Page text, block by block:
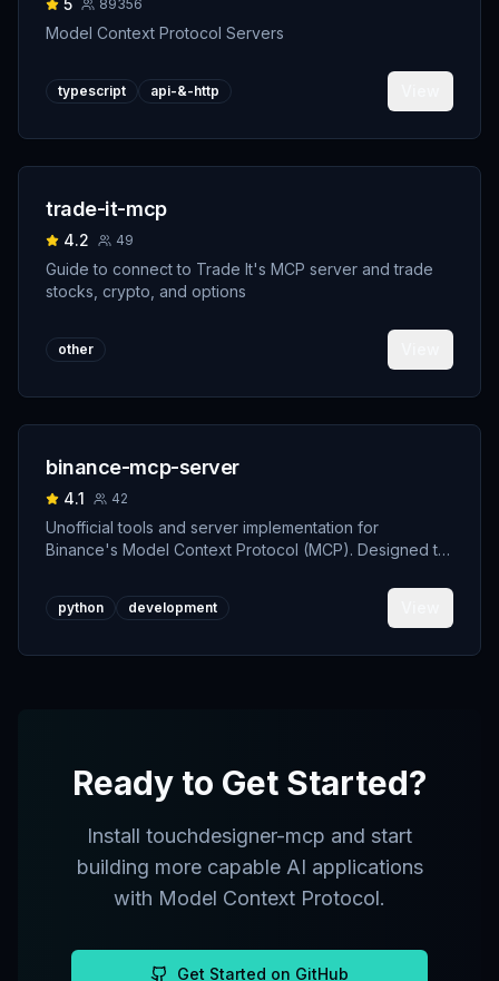
5 89356
Model Context Protocol Servers
typescript api-&-http
trade-it-mcp
4.2 49
Guide to connect to Trade It's MCP server and trade
stocks, crypto, and options
other
binance-mcp-server
4.1 42
Unofficial tools and server implementation for
Binance's Model Context Protocol (MCP). Designed to
python development
Ready to Get Started?
Install touchdesigner-mcp and start
building more capable AI applications
with Model Context Protocol.
Get Started on GitHub